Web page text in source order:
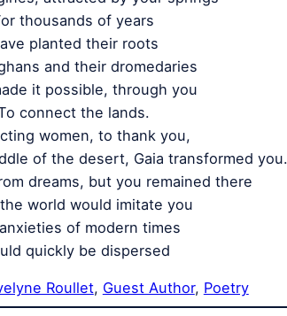
thousands of years
planted their roots
and their dromedaries
it possible, through you
connect the lands.
women, to thank you,
of the desert, Gaia transformed you.
dreams, but you remained there
world would imitate you
of modern times
quickly be dispersed
Roullet, Guest Author, Poetry